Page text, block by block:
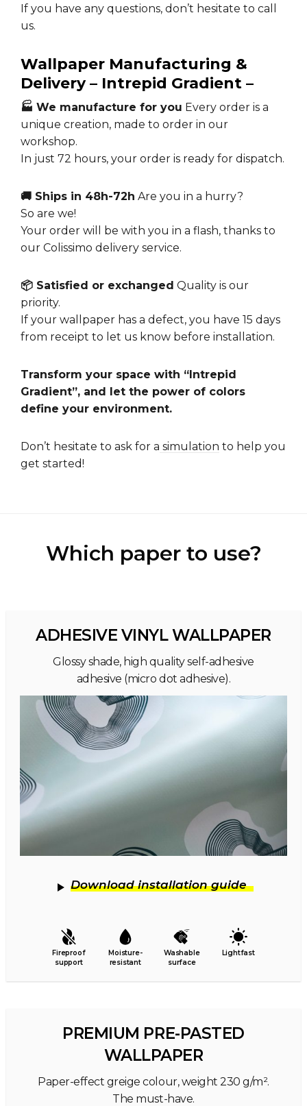
If you have any questions, don’t hesitate to call
us.
Wallpaper Manufacturing &
Delivery – Intrepid Gradient –
🏭 We manufacture for you Every order is a
unique creation, made to order in our
workshop.
In just 72 hours, your order is ready for dispatch.
🚚 Ships in 48h-72h Are you in a hurry?
So are we!
Your order will be with you in a flash, thanks to
our Colissimo delivery service.
📦 Satisfied or exchanged Quality is our
priority.
If your wallpaper has a defect, you have 15 days
from receipt to let us know before installation.
Transform your space with “Intrepid
Gradient”, and let the power of colors
define your environment.
Don’t hesitate to ask for a simulation to help you
get started!
Which paper to use?
ADHESIVE VINYL WALLPAPER
Glossy shade, high quality self-adhesive
adhesive (micro dot adhesive).
Download installation guide
Fireproof
support
Moisture-
resistant
Washable
surface
Lightfast
PREMIUM PRE-PASTED
WALLPAPER
Paper-effect greige colour, weight 230 g/m².
The must-have.